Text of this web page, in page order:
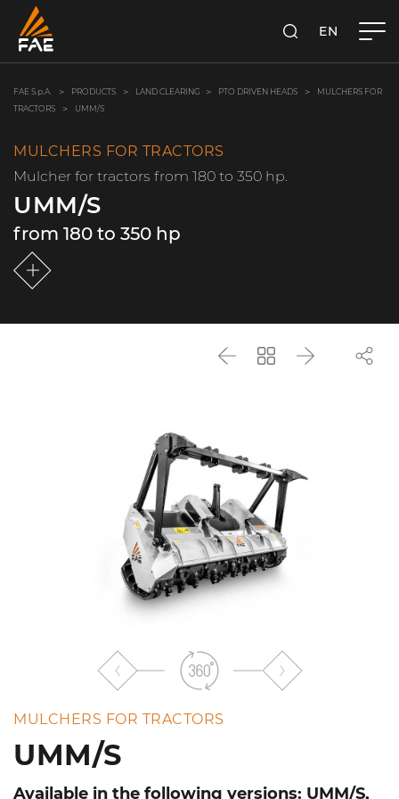
SEARCH
EN
FAE S.p.A. PRODUCTS LAND CLEARING PTO DRIVEN HEADS
MULCHERS FOR
TRACTORS
UMM/S
MULCHERS FOR TRACTORS
Mulcher for tractors from 180 to 350 hp.
UMM/S
from 180 to 350 hp
Back
Go
Next
MULCHERS FOR TRACTORS
UMM/S
Available in the following versions: UMM/S,